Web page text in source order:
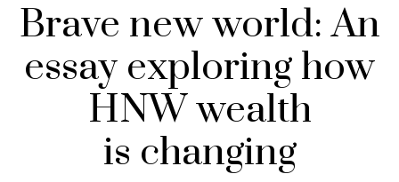
Brave new world: An
essay exploring how
HNW wealth
is changing